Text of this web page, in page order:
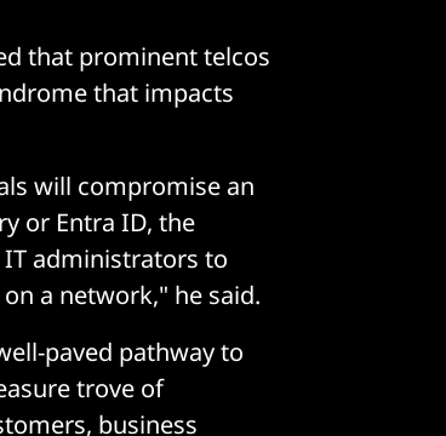
that prominent telcos
that impacts
will compromise an
or Entra ID, the
administrators to
a network," he said.
paved pathway to
trove of
business